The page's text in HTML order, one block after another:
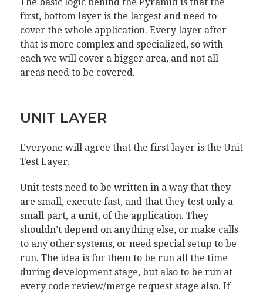
first, bottom layer is the largest and need to
cover the whole application. Every layer after
that is more complex and specialized, so with
each we will cover a bigger area, and not all
areas need to be covered.
UNIT LAYER
Everyone will agree that the first layer is the Unit
Test Layer.
Unit tests need to be written in a way that they
are small, execute fast, and that they test only a
small part, a unit, of the application. They
shouldn’t depend on anything else, or make calls
to any other systems, or need special setup to be
run. The idea is for them to be run all the time
during development stage, but also to be run at
every code review/merge request stage also. If